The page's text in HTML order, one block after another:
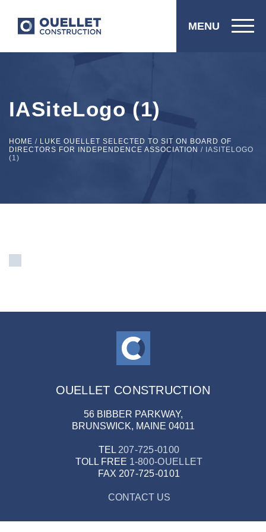
MENU
IASiteLogo (1)
HOME / LUKE OUELLET SELECTED TO SIT ON BOARD OF
DIRECTORS FOR INDEPENDENCE ASSOCIATION / IASITELOGO
(1)
OUELLET CONSTRUCTION
56 BIBBER PARKWAY,
BRUNSWICK, MAINE 04011
TEL 207-725-0100
TOLL FREE 1-800-OUELLET
FAX 207-725-0101
CONTACT US